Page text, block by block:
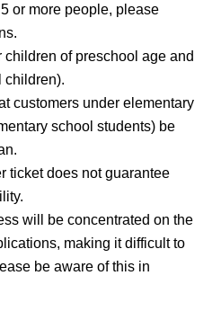
or more people, please
children of preschool age and
children).
customers under elementary
school students) be
ticket does not guarantee
will be concentrated on the
making it difficult to
be aware of this in